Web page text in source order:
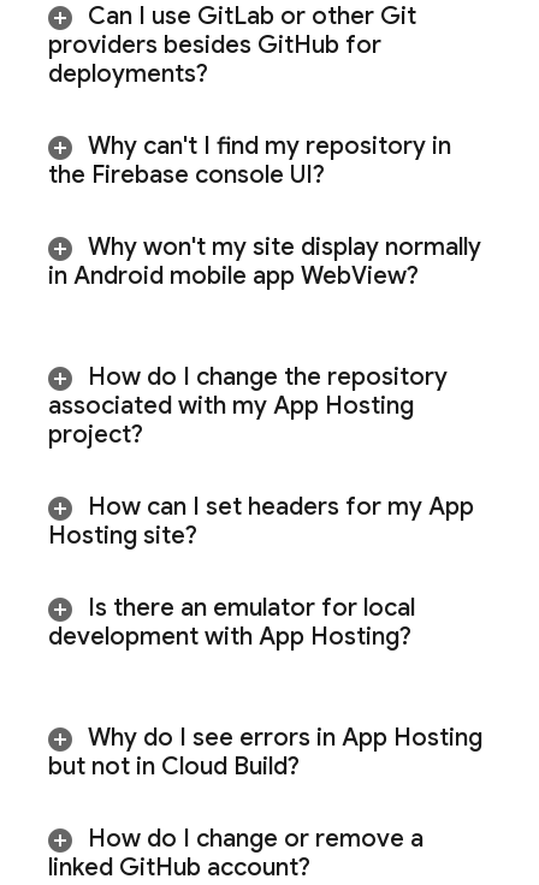
Can I use GitLab or other Git
providers besides GitHub for
deployments?
Why can't I find my repository in
the Firebase console UI?
Why won't my site display normally
in Android mobile app WebView?
How do I change the repository
associated with my App Hosting
project?
How can I set headers for my App
Hosting site?
Is there an emulator for local
development with App Hosting?
Why do I see errors in App Hosting
but not in Cloud Build?
How do I change or remove a
linked GitHub account?